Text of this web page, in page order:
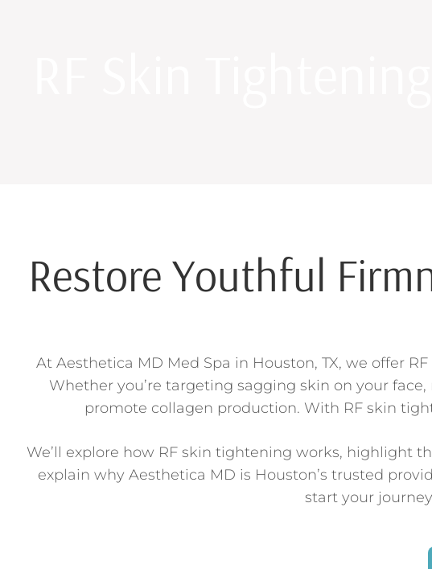
Restore Youthful
At Aesthetica MD Med Spa in Houston, TX, we offer
Whether you’re targeting sagging skin on your
promote collagen production. With RF skin
We’ll explore how RF skin tightening works, highlight
explain why Aesthetica MD is Houston’s trusted
start your